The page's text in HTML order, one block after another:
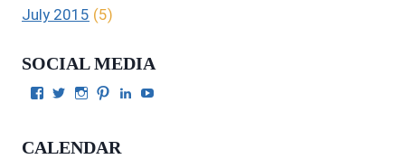
July 2015 (5)
SOCIAL MEDIA
View
on
View
Twitter
View
Instagram
View
on
View
CALENDAR